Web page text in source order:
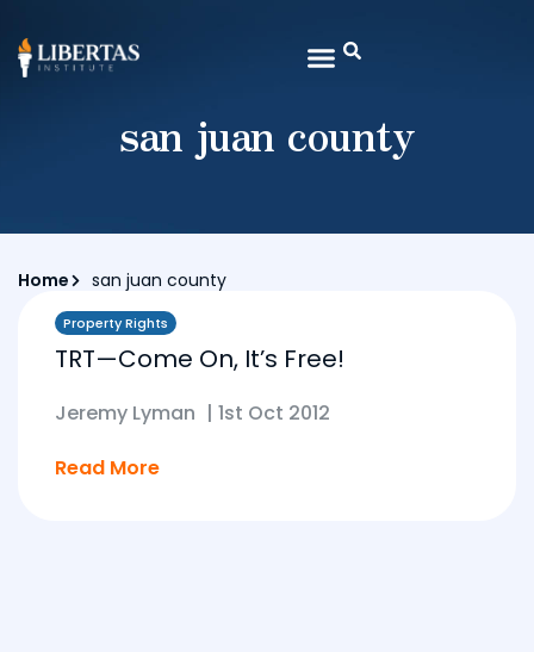
san juan county
Home san juan county
Property Rights
TRT—Come On, It’s Free!
Jeremy Lyman | 1st Oct 2012
Read More